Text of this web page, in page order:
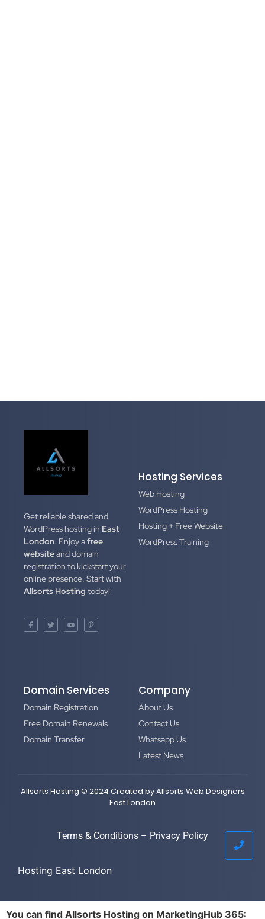
Get reliable shared and
WordPress hosting in East
London. Enjoy afree
websiteand domain
registration to kickstart your
online presence. Start with
Allsorts Hosting today!
Hosting Services
Web Hosting
WordPress Hosting
Hosting + Free Website
WordPress Training
Domain Services
Domain Registration
Free Domain Renewals
Domain Transfer
Company
About Us
Contact Us
Whatsapp Us
Latest News
Allsorts Hosting © 2024 Created byAllsorts Web Designers
East London
Terms & Conditions – Privacy Policy
Hosting East London
You can find Allsorts Hosting on MarketingHub 365: